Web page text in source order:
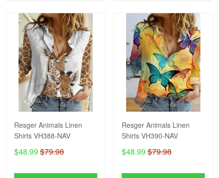
Resger Animals Linen
Shirts VH388-NAV
$48.99 $79.98
Resger Animals Linen
Shirts VH390-NAV
$48.99 $79.98